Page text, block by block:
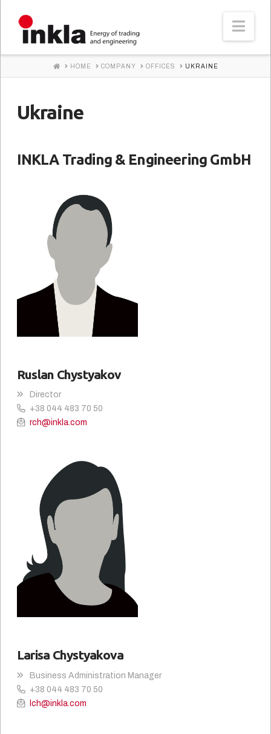
INKLA
HOMEHOME COMPANY OFFICES UKRAINE
Ukraine
INKLA Trading & Engineering GmbH
Ruslan Chystyakov
Director
+38 044 483 70 50
rch@inkla.com
Larisa Chystyakova
Business Administration Manager
+38 044 483 70 50
lch@inkla.com